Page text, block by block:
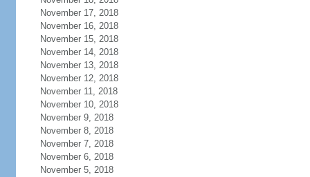
November 17, 2018
November 16, 2018
November 15, 2018
November 14, 2018
November 13, 2018
November 12, 2018
November 11, 2018
November 10, 2018
November 9, 2018
November 8, 2018
November 7, 2018
November 6, 2018
November 5, 2018